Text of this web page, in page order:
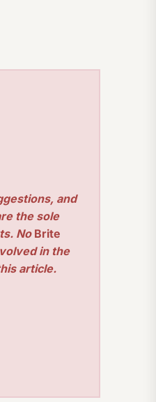
and
the sole
NoBrite
in the
article.